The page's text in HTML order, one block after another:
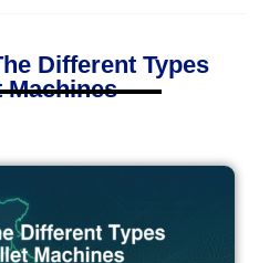
Different Types
Machines